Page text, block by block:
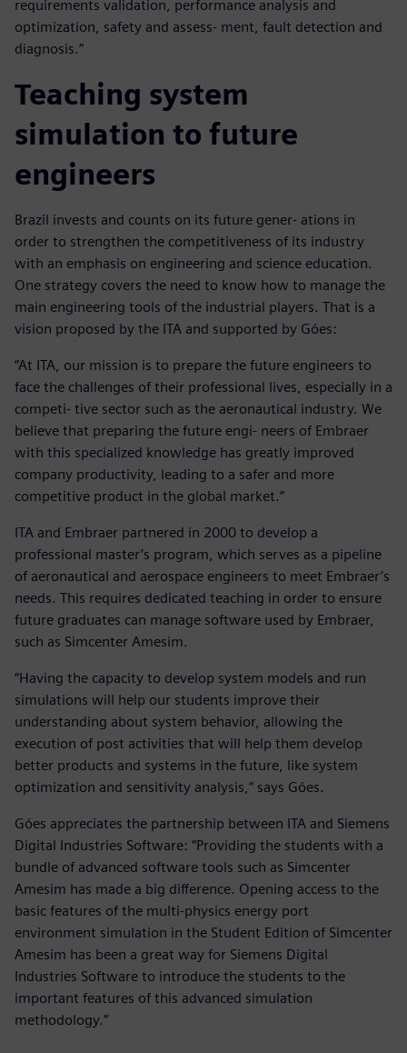
requirements validation, performance analysis and
optimization, safety and assess- ment, fault detection and
diagnosis.”
Teaching system
simulation to future
engineers
Brazil invests and counts on its future gener- ations in
order to strengthen the competitiveness of its industry
with an emphasis on engineering and science education.
One strategy covers the need to know how to manage the
main engineering tools of the industrial players. That is a
vision proposed by the ITA and supported by Góes:
“At ITA, our mission is to prepare the future engineers to
face the challenges of their professional lives, especially in a
competi- tive sector such as the aeronautical industry. We
believe that preparing the future engi- neers of Embraer
with this specialized knowledge has greatly improved
company productivity, leading to a safer and more
competitive product in the global market.”
ITA and Embraer partnered in 2000 to develop a
professional master’s program, which serves as a pipeline
of aeronautical and aerospace engineers to meet Embraer’s
needs. This requires dedicated teaching in order to ensure
future graduates can manage software used by Embraer,
such as Simcenter Amesim.
“Having the capacity to develop system models and run
simulations will help our students improve their
understanding about system behavior, allowing the
execution of post activities that will help them develop
better products and systems in the future, like system
optimization and sensitivity analysis,” says Góes.
Góes appreciates the partnership between ITA and Siemens
Digital Industries Software: “Providing the students with a
bundle of advanced software tools such as Simcenter
Amesim has made a big difference. Opening access to the
basic features of the multi-physics energy port
environment simulation in the Student Edition of Simcenter
Amesim has been a great way for Siemens Digital
Industries Software to introduce the students to the
important features of this advanced simulation
methodology.”